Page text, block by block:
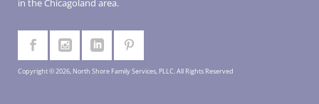
in the Chicagoland area.
Copyright © 2026, North Shore Family Services, PLLC. All Rights Reserved